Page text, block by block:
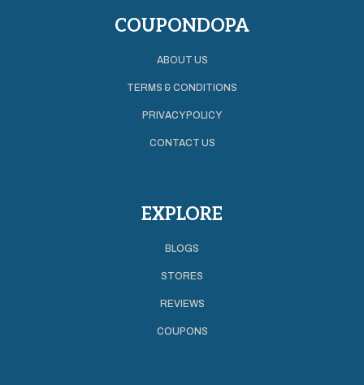
COUPONDOPA
ABOUT US
TERMS & CONDITIONS
PRIVACY POLICY
CONTACT US
EXPLORE
BLOGS
STORES
REVIEWS
COUPONS